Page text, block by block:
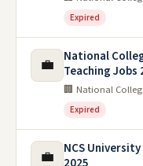
Expired
💼
National
Teaching Jobs
🏢 National
Expired
💼
NCS